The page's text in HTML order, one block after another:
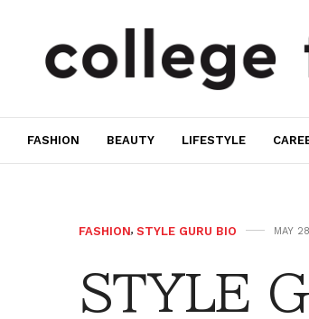
FASHION BEAUTY LIFESTYLE
FASHION, STYLE GURU BIO MAY
STYLE